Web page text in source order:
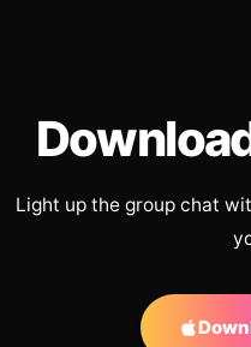
Light up the group chat